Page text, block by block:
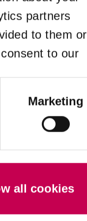
partners
to them or
to our
Marketing
all cookies
information).